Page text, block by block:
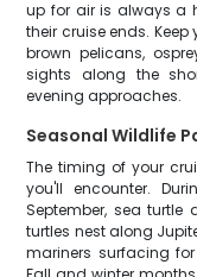
up for air is always a
their cruise ends.
brown pelicans,
sights along the
evening approaches.
Seasonal Wildlife
The timing of your
you'll encounter.
September, sea
turtles nest along
mariners surfacing